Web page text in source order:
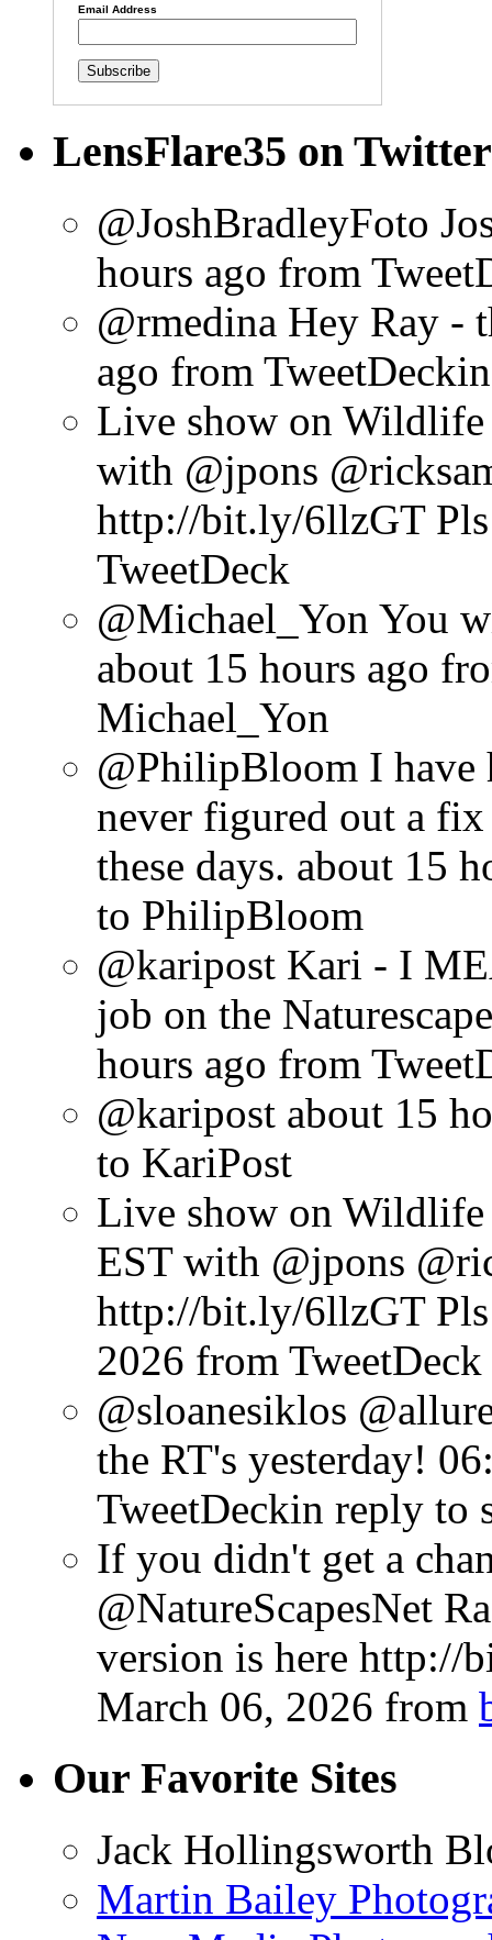
Email Address
LensFlare35 on Twitter
@JoshBradleyFoto
hours ago from
@rmedina Hey Ray -
ago from TweetDeck
Live show on Wildlife
with @jpons
http://bit.ly/6llzGT
TweetDeck
@Michael_Yon You
about 15 hours ago
Michael_Yon
@PhilipBloom I have
never figured out a
these days. about 15
to PhilipBloom
@karipost Kari - I
job on the
hours ago from
@karipost about 15
to KariPost
Live show on
EST with @jpons
http://bit.ly/6llzGT
2026 from TweetDeck
@sloanesiklos
the RT's yesterday!
TweetDeckin reply to
If you didn't get a
@NatureScapesNet
version is here http://
March 06, 2026 from
Our Favorite Sites
Jack Hollingsworth
Martin Bailey